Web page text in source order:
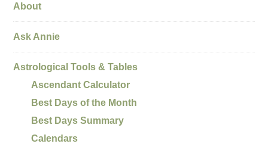
About
Ask Annie
Astrological Tools & Tables
Ascendant Calculator
Best Days of the Month
Best Days Summary
Calendars